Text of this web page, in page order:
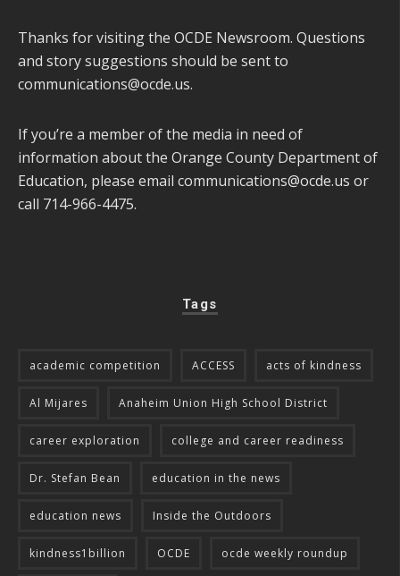
Thanks for visiting the OCDE Newsroom. Questions
and story suggestions should be sent to
communications@ocde.us.
If you’re a member of the media in need of
information about the Orange County Department of
Education, please email communications@ocde.us or
call 714-966-4475.
Tags
academic competition ACCESS acts of kindness
Al Mijares Anaheim Union High School District
career exploration college and career readiness
Dr. Stefan Bean education in the news
education news Inside the Outdoors
kindness1billion OCDE ocde weekly roundup